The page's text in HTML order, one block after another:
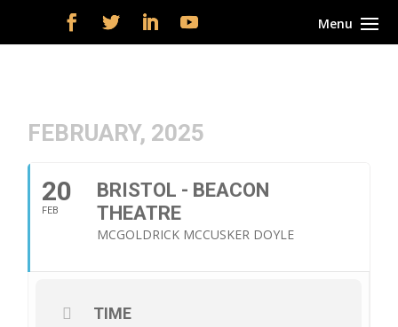
FEBRUARY, 2025
20
FEB
BRISTOL - BEACON
THEATRE
MCGOLDRICK MCCUSKER DOYLE
TIME